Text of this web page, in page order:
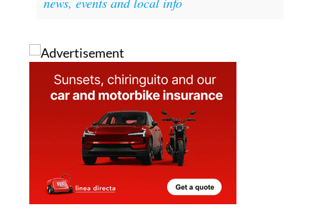
the Facebook page La Manga Club Today